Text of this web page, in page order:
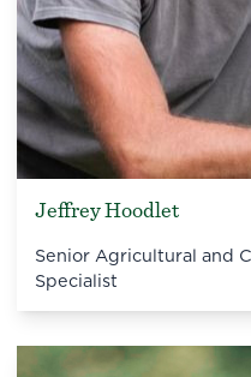
Jeffrey Hoodlet
Senior Agricultural and
Specialist